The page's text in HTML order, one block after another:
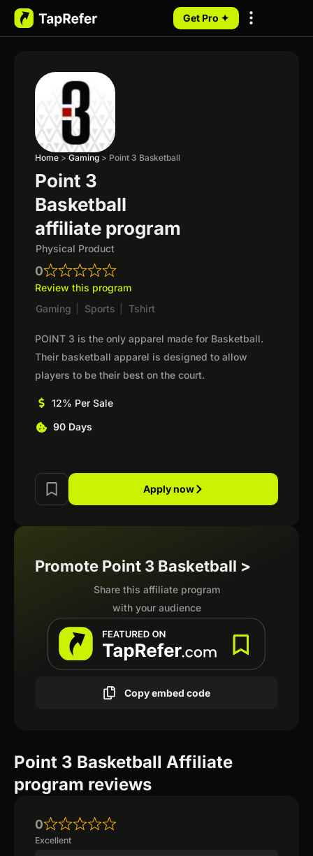
Get Pro ✦
Home > Gaming > Point 3 Basketball
Point 3
Basketball
affiliate program
Physical Product
0
Review this program
Gaming
Sports Tshirt
POINT 3 is the only apparel made for Basketball.
Their basketball apparel is designed to allow
players to be their best on the court.
12% Per Sale
90 Days
Apply now
Promote Point 3 Basketball >
Share this affiliate program
with your audience
Copy embed code
Point 3 Basketball Affiliate
program reviews
0
Excellent